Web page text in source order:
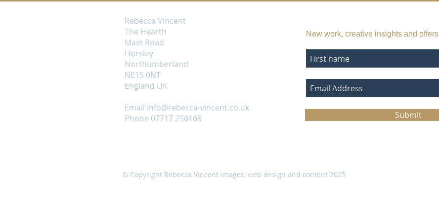
Rebecca Vincent
The Hearth
Main Road
Horsley
Northumberland
NE15 0NT
England UK
Email info@rebecca-vincent.co.uk
Phone 07717 256169
New work, creative insights and offers
Submit
© Copyright Rebecca Vincent images, web design and content 2025